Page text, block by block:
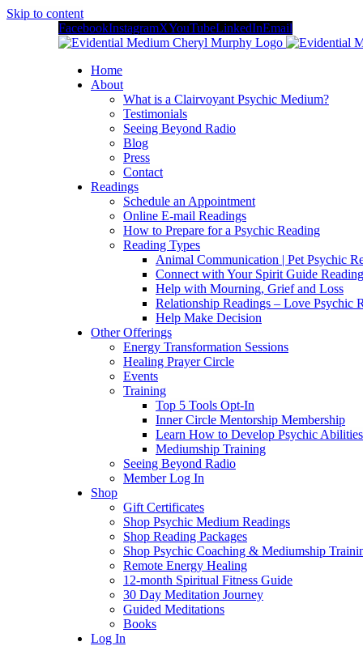
Skip to content
FacebookInstagramXYouTubeLinkedInEmail
Home
About
What is a Clairvoyant Psychic Medium?
Testimonials
Seeing Beyond Radio
Blog
Press
Contact
Readings
Schedule an Appointment
Online E-mail Readings
How to Prepare for a Psychic Reading
Reading Types
Animal Communication | Pet Psychic
Connect with Your Spirit Guide
Help with Mourning, Grief and Loss
Relationship Readings – Love Psychic
Help Make Decision
Other Offerings
Energy Transformation Sessions
Healing Prayer Circle
Events
Training
Top 5 Tools Opt-In
Inner Circle Mentorship Membership
Learn How to Develop Psychic Abilities
Mediumship Training
Seeing Beyond Radio
Member Log In
Shop
Gift Certificates
Shop Psychic Medium Readings
Shop Reading Packages
Shop Psychic Coaching & Mediumship
Remote Energy Healing
12-month Spiritual Fitness Guide
30 Day Meditation Journey
Guided Meditations
Books
Log In